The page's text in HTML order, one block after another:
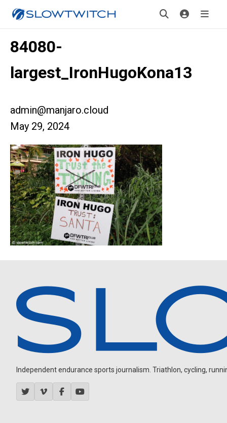
84080-
largest_IronHugoKona13
admin@manjaro.cloud
May 29, 2024
Independent endurance sports journalism. Triathlon, cycling,